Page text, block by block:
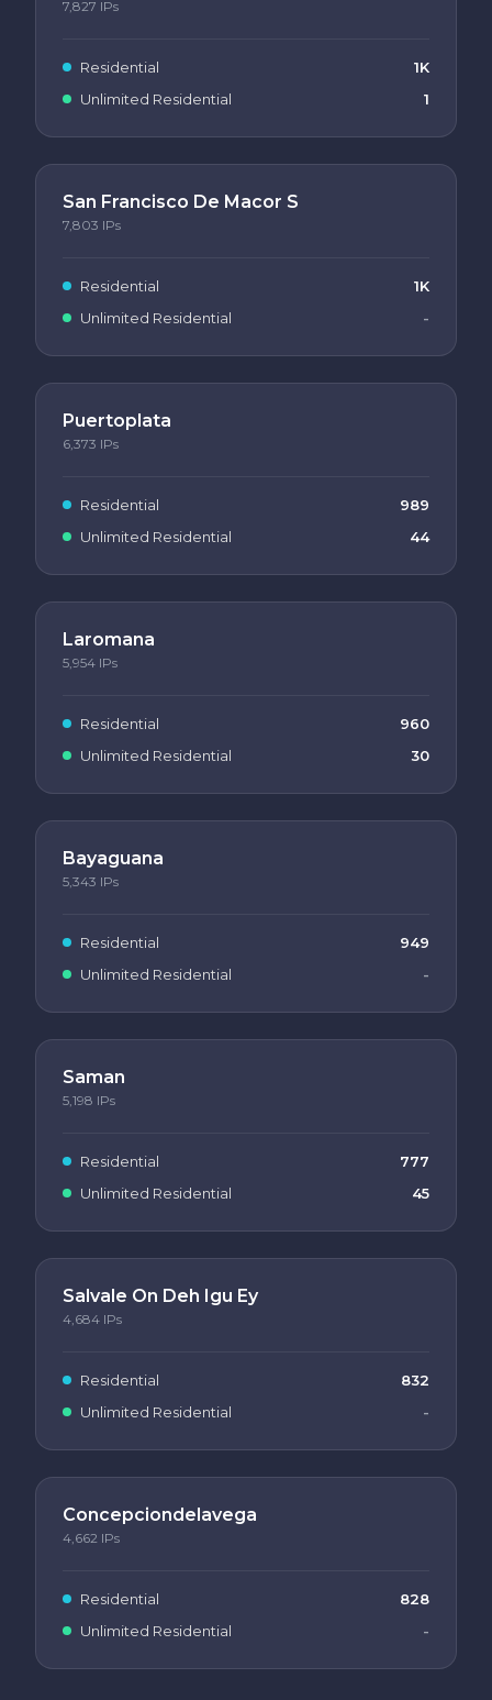
7,827 IPs
Residential
1K
Unlimited Residential
1
San Francisco De Macor S
7,803 IPs
Residential
1K
Unlimited Residential
-
Puertoplata
6,373 IPs
Residential
989
Unlimited Residential
44
Laromana
5,954 IPs
Residential
960
Unlimited Residential
30
Bayaguana
5,343 IPs
Residential
949
Unlimited Residential
-
Saman
5,198 IPs
Residential
777
Unlimited Residential
45
Salvale On Deh Igu Ey
4,684 IPs
Residential
832
Unlimited Residential
-
Concepciondelavega
4,662 IPs
Residential
828
Unlimited Residential
-